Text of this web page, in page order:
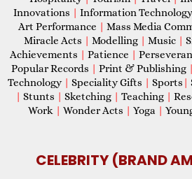
Innovations | Information
Art Performance | Mass Media
Miracle Acts | Modelling | Music |
Achievements | Patience |
Popular Records | Print & Publishing |
Technology | Speciality Gifts | Sports |
| Stunts | Sketching | Teaching |
Work | Wonder Acts | Yoga |
CELEBRITY (BRAND